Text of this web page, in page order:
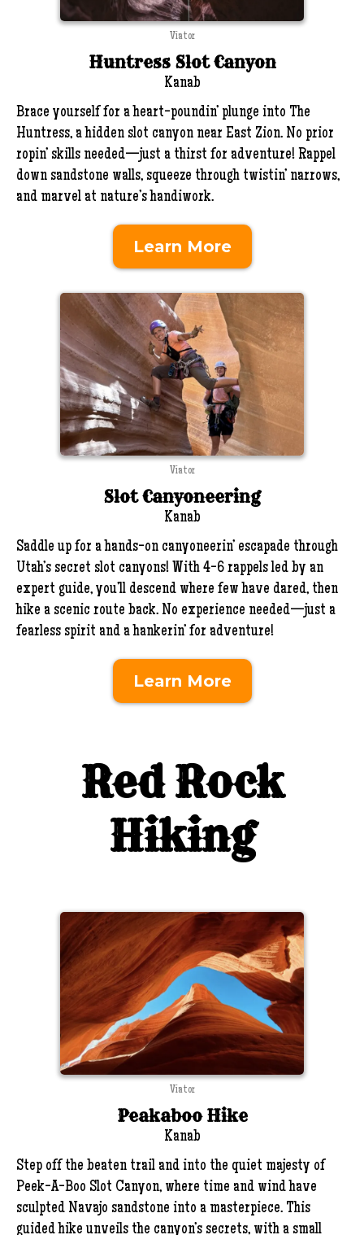
Viator
Huntress Slot Canyon
Kanab
Brace yourself for a heart-poundin’ plunge into The
Huntress, a hidden slot canyon near East Zion. No prior
ropin’ skills needed—just a thirst for adventure! Rappel
down sandstone walls, squeeze through twistin’ narrows,
and marvel at nature’s handiwork.
Learn More
Viator
Slot Canyoneering
Kanab
Saddle up for a hands-on canyoneerin’ escapade through
Utah’s secret slot canyons! With 4-6 rappels led by an
expert guide, you’ll descend where few have dared, then
hike a scenic route back. No experience needed—just a
fearless spirit and a hankerin’ for adventure!
Learn More
Red Rock
Hiking
Viator
Peakaboo Hike
Kanab
Step off the beaten trail and into the quiet majesty of
Peek-A-Boo Slot Canyon, where time and wind have
sculpted Navajo sandstone into a masterpiece. This
guided hike unveils the canyon’s secrets, with a small